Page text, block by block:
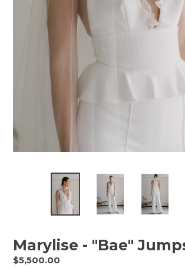
Marylise - "Bae"
Regular
$5,500.00